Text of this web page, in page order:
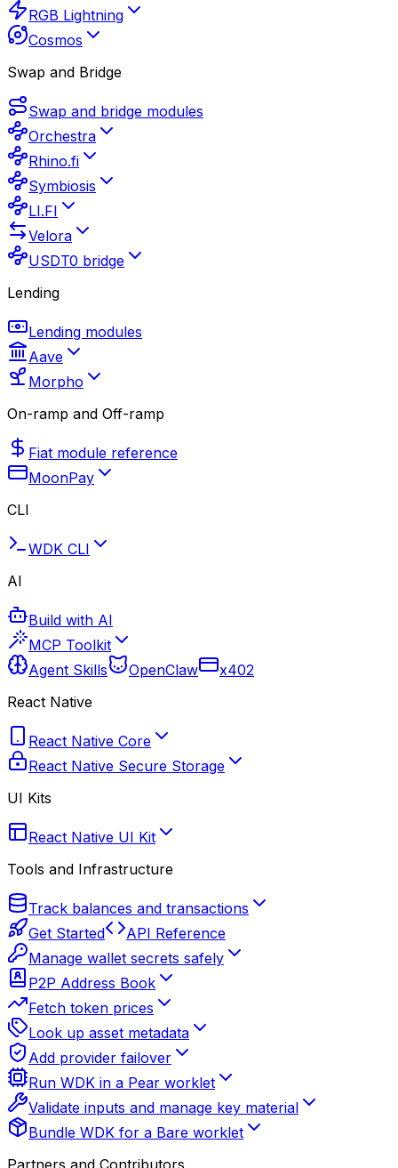
RGB Lightning
Cosmos
Swap and Bridge
Swap and bridge modules
Orchestra
Rhino.fi
Symbiosis
LI.FI
Velora
USDT0 bridge
Lending
Lending modules
Aave
Morpho
On-ramp and Off-ramp
Fiat module reference
MoonPay
CLI
WDK CLI
AI
Build with AI
MCP Toolkit
Agent Skills
OpenClaw
x402
React Native
React Native Core
React Native Secure Storage
UI Kits
React Native UI Kit
Tools and Infrastructure
Track balances and transactions
Get Started
API Reference
Manage wallet secrets safely
P2P Address Book
Fetch token prices
Look up asset metadata
Add provider failover
Run WDK in a Pear worklet
Validate inputs and manage key material
Bundle WDK for a Bare worklet
Partners and Contributors